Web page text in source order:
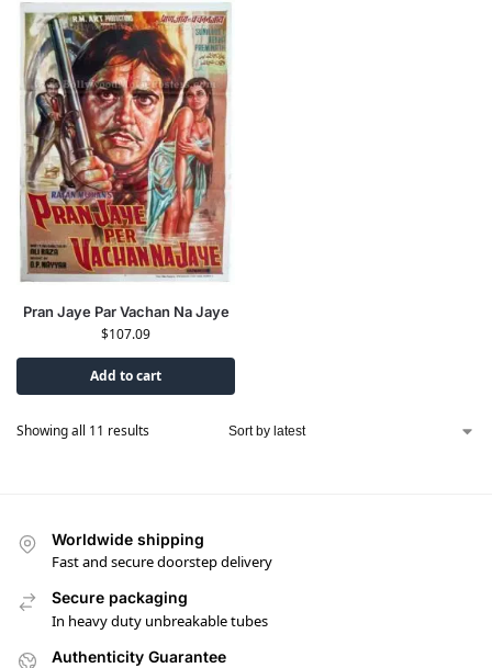
Pran Jaye Par Vachan Na Jaye
$107.09
Add to cart
Showing all 11 results
Worldwide shipping
Fast and secure doorstep delivery
Secure packaging
In heavy duty unbreakable tubes
Authenticity Guarantee